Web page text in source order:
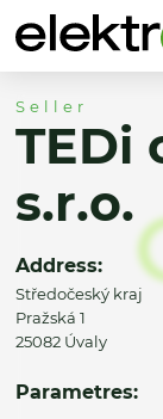
Seller
TEDi
s.r.o.
Address:
Středočeský kraj
Pražská 1
25082 Úvaly
Parametres: